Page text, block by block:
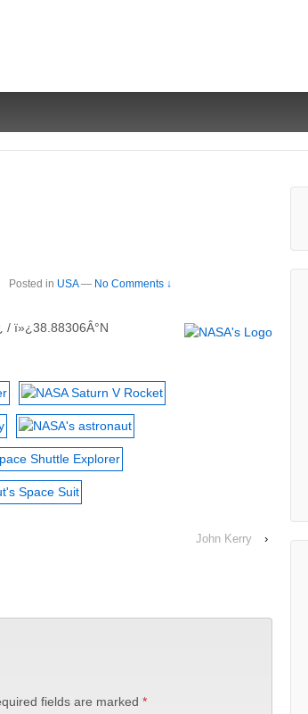
Posted in USA — No Comments ↓
/ ï»¿38.88306Â°N
John Kerry ›
fields are marked *